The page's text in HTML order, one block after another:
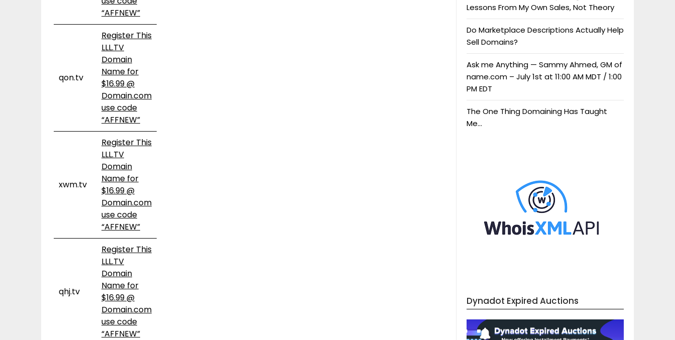
“AFFNEW”
qon.tv
Register This
LLL.TV
Domain
Name for
$16.99 @
Domain.com
use code
“AFFNEW”
xwm.tv
Register This
LLL.TV
Domain
Name for
$16.99 @
Domain.com
use code
“AFFNEW”
qhj.tv
Register This
LLL.TV
Domain
Name for
$16.99 @
Domain.com
use code
“AFFNEW”
Lessons From My Own Sales, Not Theory
Do Marketplace Descriptions Actually Help
Sell Domains?
Ask me Anything — Sammy Ahmed, GM of
name.com – July 1st at 11:00 AM MDT / 1:00
PM EDT
The One Thing Domaining Has Taught
Me…
Dynadot Expired Auctions